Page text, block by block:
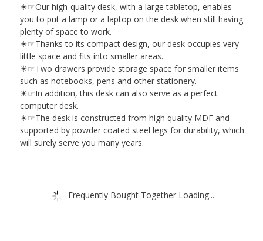
☀☞Our high-quality desk, with a large tabletop, enables
you to put a lamp or a laptop on the desk when still having
plenty of space to work.
☀☞Thanks to its compact design, our desk occupies very
little space and fits into smaller areas.
☀☞Two drawers provide storage space for smaller items
such as notebooks, pens and other stationery.
☀☞In addition, this desk can also serve as a perfect
computer desk.
☀☞The desk is constructed from high quality MDF and
supported by powder coated steel legs for durability, which
will surely serve you many years.
Frequently Bought Together Loading...